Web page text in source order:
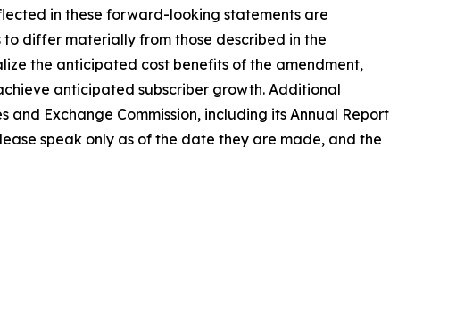
in these forward-looking statements are
differ materially from those described in the
the anticipated cost benefits of the amendment,
anticipated subscriber growth. Additional
Exchange Commission, including its Annual Report
speak only as of the date they are made, and the